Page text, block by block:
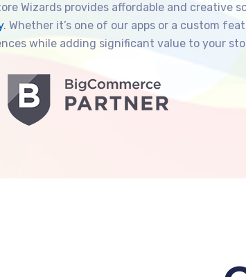
Wizards provides affordable and creative
. Whether it’s one of our apps or a custom
while adding significant value to your